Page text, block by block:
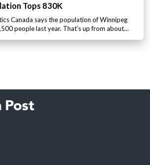
Tops 830K
Canada says the population of Winnipeg
people last year. That’s up from about…